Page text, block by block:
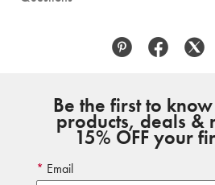
Be the first to
products, deals &
15% OFF your
Email